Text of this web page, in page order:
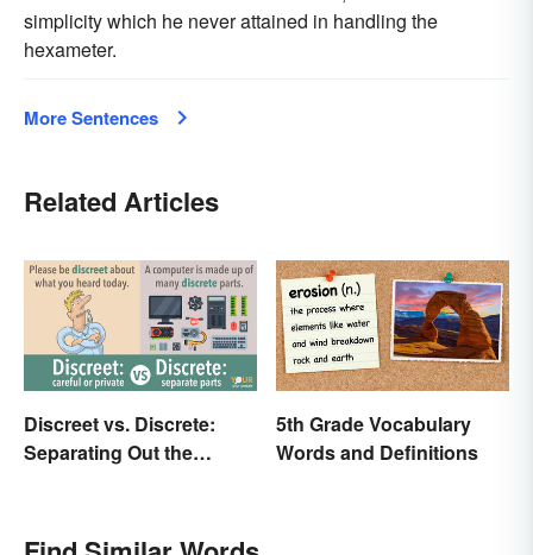
simplicity which he never attained in handling the
hexameter.
More Sentences
Related Articles
Discreet vs. Discrete:
Separating Out the
5th Grade Vocabulary
Words and Definitions